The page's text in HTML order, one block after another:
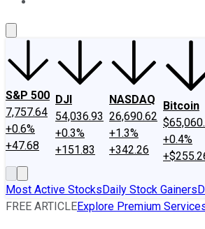
S&P 500
7,757.64
+0.6%
+47.68
DJI
54,036.93
+0.3%
+151.83
NASDAQ
26,690.62
+1.3%
+342.26
Bitcoin
+0.4%
Most Active StocksDaily Stock Gainers
FREE ARTICLEExplore Premium